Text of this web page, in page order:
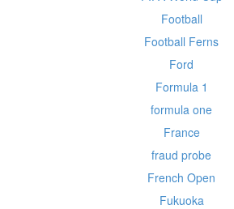
Football
Football Ferns
Ford
Formula 1
formula one
France
fraud probe
French Open
Fukuoka